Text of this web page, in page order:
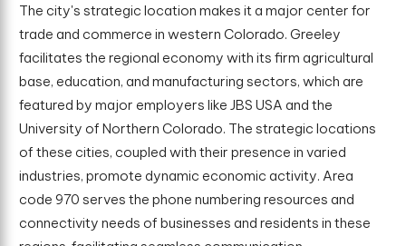
The city's strategic location makes it a major center for
trade and commerce in western Colorado. Greeley
facilitates the regional economy with its firm agricultural
base, education, and manufacturing sectors, which are
featured by major employers like JBS USA and the
University of Northern Colorado. The strategic locations
of these cities, coupled with their presence in varied
industries, promote dynamic economic activity. Area
code 970 serves the phone numbering resources and
connectivity needs of businesses and residents in these